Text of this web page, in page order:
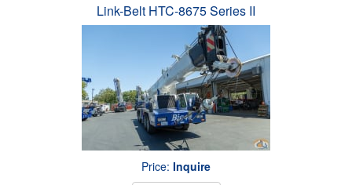
Link-Belt HTC-8675 Series II
Price: Inquire